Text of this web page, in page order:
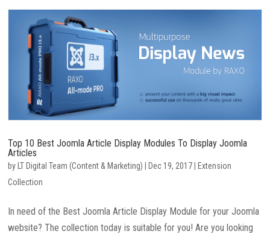
Top 10 Best Joomla Article Display Modules To Display Joomla
Articles
by LT Digital Team (Content & Marketing) Dec 19, 2017
Extension
Collection
In need of the Best Joomla Article Display Module for your Joomla
website? The collection today is suitable for you! Are you looking